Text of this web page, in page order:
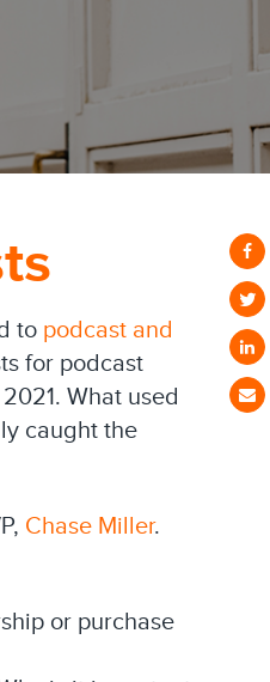
to podcast and
for podcast
What used
caught the
Chase Miller.
or purchase